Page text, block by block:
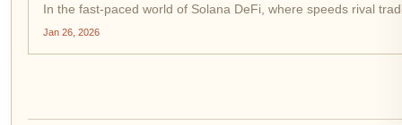
In the fast-paced world of Solana DeFi, where speeds rival
Jan 26, 2026